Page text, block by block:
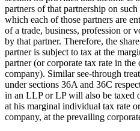
partners of that partnership on
which each of those partners are
of a trade, business, profession or
by that partner. Therefore, the
partner is subject to tax at the
partner (or corporate tax rate in the
company). Similar see-through
under sections 36A and 36C
in an LLP or LP will also be taxed
at his marginal individual tax rate
company, at the prevailing